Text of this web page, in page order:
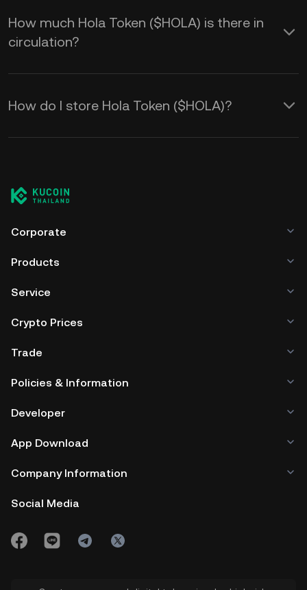
How much Hola Token ($HOLA) is there in
circulation?
How do I store Hola Token ($HOLA)?
Corporate
Products
Service
Crypto Prices
Trade
Policies & Information
Developer
App Download
Company Information
Social Media